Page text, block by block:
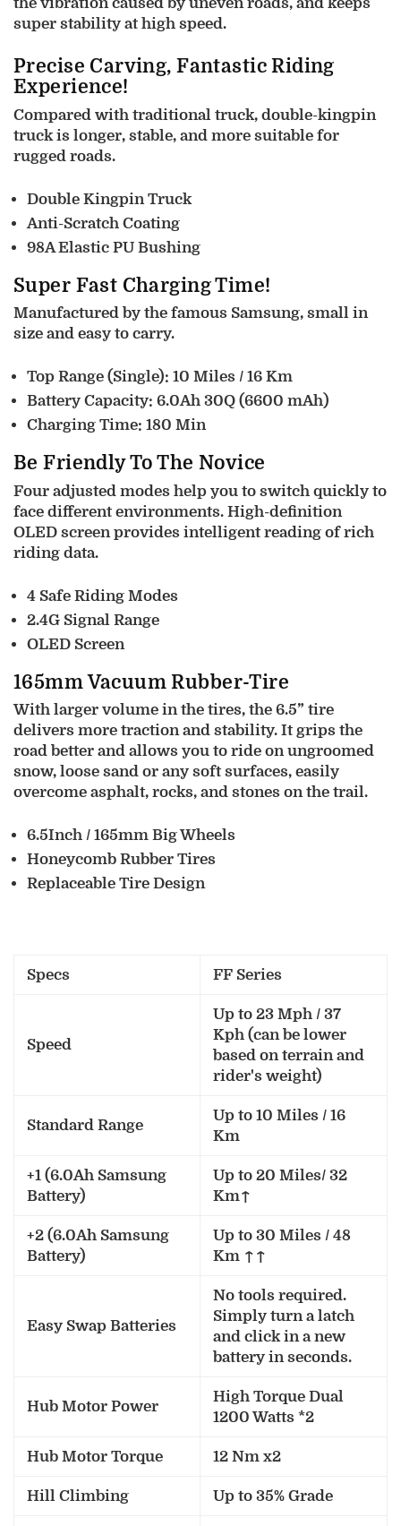
super stability at high speed.
Precise Carving, Fantastic Riding
Experience!
Compared with traditional truck, double-kingpin
truck is longer, stable, and more suitable for
rugged roads.
Double Kingpin Truck
Anti-Scratch Coating
98A Elastic PU Bushing
Super Fast Charging Time!
Manufactured by the famous Samsung, small in
size and easy to carry.
Top Range (Single): 10 Miles / 16 Km
Battery Capacity: 6.0Ah 30Q (6600 mAh)
Charging Time: 180 Min
Be Friendly To The Novice
Four adjusted modes help you to switch quickly to
face different environments. High-definition
OLED screen provides intelligent reading of rich
riding data.
4 Safe Riding Modes
2.4G Signal Range
OLED Screen
165mm Vacuum Rubber-Tire
With larger volume in the tires, the 6.5” tire
delivers more traction and stability. It grips the
road better and allows you to ride on ungroomed
snow, loose sand or any soft surfaces, easily
overcome asphalt, rocks, and stones on the trail.
6.5Inch / 165mm Big Wheels
Honeycomb Rubber Tires
Replaceable Tire Design
Specs FF Series
Speed
Up to 23 Mph / 37
Kph (can be lower
based on terrain and
rider's weight)
Standard Range
Up to 10 Miles / 16
Km
+1 (6.0Ah Samsung
Battery)
Up to 20 Miles/ 32
Km↑
+2 (6.0Ah Samsung
Battery)
Up to 30 Miles / 48
Km ↑↑
Easy Swap Batteries
No tools required.
Simply turn a latch
and click in a new
battery in seconds.
Hub Motor Power
High Torque Dual
1200 Watts *2
Hub Motor Torque 12 Nm x2
Hill Climbing Up to 35% Grade